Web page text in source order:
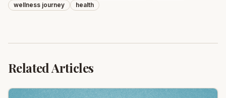
wellness journey
health
Related Articles